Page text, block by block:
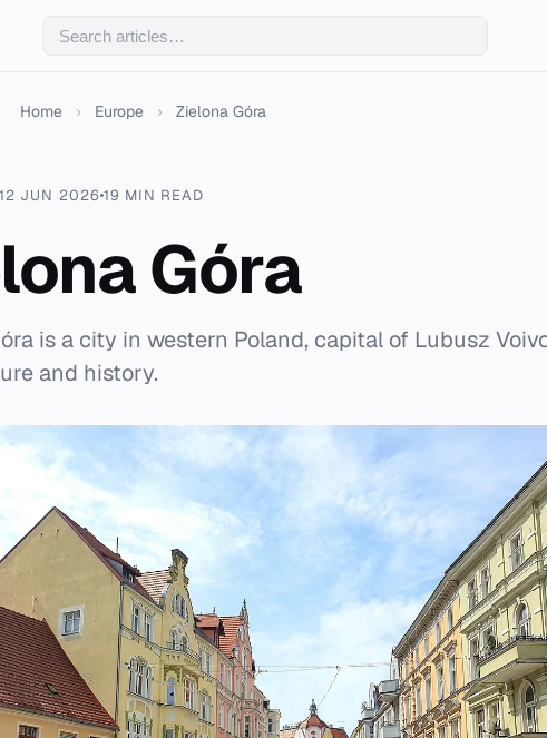
Home › Europe › Zielona Góra
12 JUN 2026 19 MIN READ
Góra
is a city in western Poland, capital of Lubusz
and history.